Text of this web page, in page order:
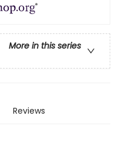
More in this series
Reviews